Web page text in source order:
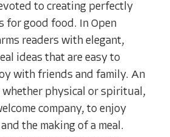
to creating perfectly
for good food. In Open
readers with elegant,
ideas that are easy to
with friends and family. An
whether physical or spiritual,
company, to enjoy
the making of a meal.